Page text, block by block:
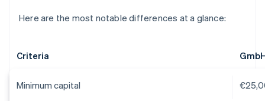
Here are the most notable differences at a glance:
Criteria
Minimum capital